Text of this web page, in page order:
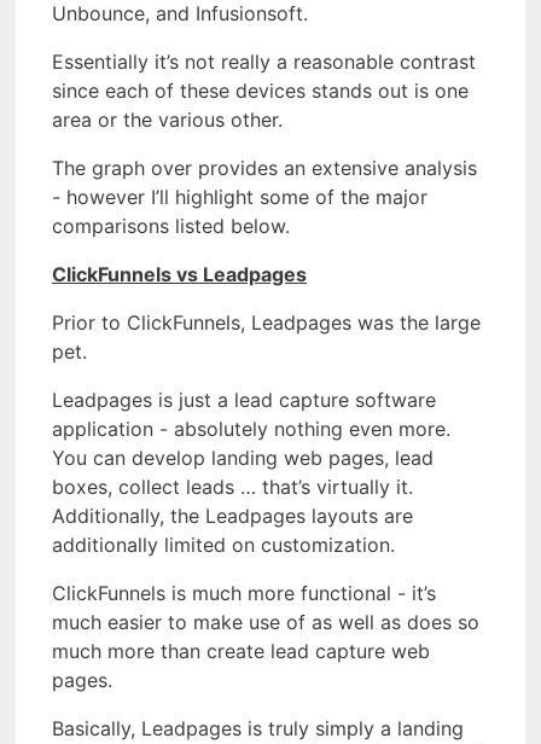
Unbounce, and Infusionsoft.
Essentially it’s not really a reasonable contrast
since each of these devices stands out is one
area or the various other.
The graph over provides an extensive analysis
- however I’ll highlight some of the major
comparisons listed below.
ClickFunnels vs Leadpages
Prior to ClickFunnels, Leadpages was the large
pet.
Leadpages is just a lead capture software
application - absolutely nothing even more.
You can develop landing web pages, lead
boxes, collect leads … that’s virtually it.
Additionally, the Leadpages layouts are
additionally limited on customization.
ClickFunnels is much more functional - it’s
much easier to make use of as well as does so
much more than create lead capture web
pages.
Basically, Leadpages is truly simply a landing